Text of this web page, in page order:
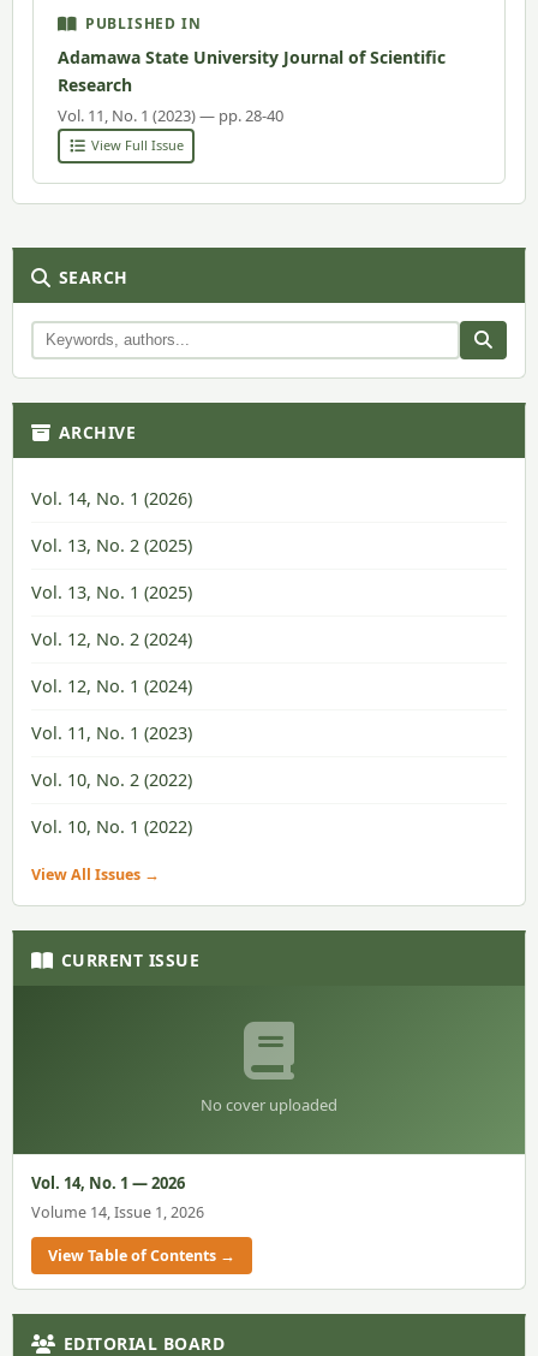
PUBLISHED IN
Adamawa State University Journal of Scientific
Research
Vol. 11, No. 1 (2023) — pp. 28-40
View Full Issue
SEARCH
ARCHIVE
Vol. 14, No. 1 (2026)
Vol. 13, No. 2 (2025)
Vol. 13, No. 1 (2025)
Vol. 12, No. 2 (2024)
Vol. 12, No. 1 (2024)
Vol. 11, No. 1 (2023)
Vol. 10, No. 2 (2022)
Vol. 10, No. 1 (2022)
View All Issues →
CURRENT ISSUE
No cover uploaded
Vol. 14, No. 1 — 2026
Volume 14, Issue 1, 2026
View Table of Contents →
EDITORIAL BOARD